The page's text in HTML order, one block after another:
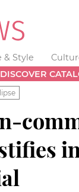
& Style
DISCOVER
in